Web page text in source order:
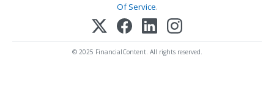
Of Service.
© 2025 FinancialContent. All rights reserved.